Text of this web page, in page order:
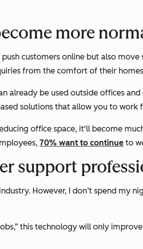
more
customers online but also
from the comfort of their
already be used outside offices
solutions that allow you to work
office space, it'll become
70% want to continue to
support
However, I don’t spend my
this technology will only